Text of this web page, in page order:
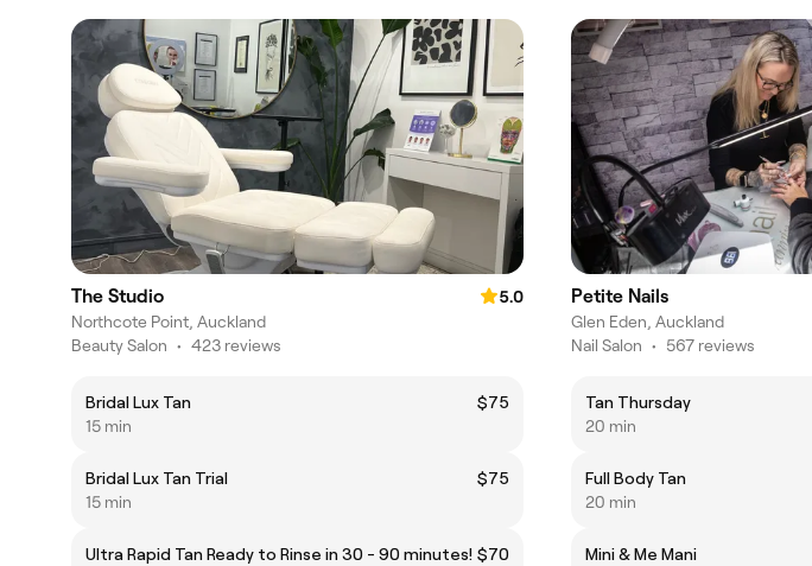
The Studio
5.0
Northcote Point, Auckland
Beauty Salon • 423 reviews
Bridal Lux Tan
$75
15 min
Bridal Lux Tan Trial
$75
15 min
Ultra Rapid Tan Ready to Rinse in 30 - 90 minutes! $70
Petite Nails
Glen Eden, Auckland
Nail Salon • 567 reviews
Tan Thursday
20 min
Full Body Tan
20 min
Mini & Me Mani